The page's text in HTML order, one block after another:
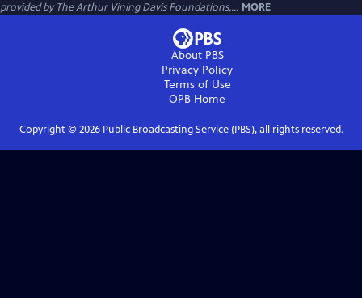
provided by The Arthur Vining Davis Foundations,... MORE
About PBS
Privacy Policy
Terms of Use
OPB Home
Copyright © 2026Public Broadcasting Service (PBS), all rights reserved.